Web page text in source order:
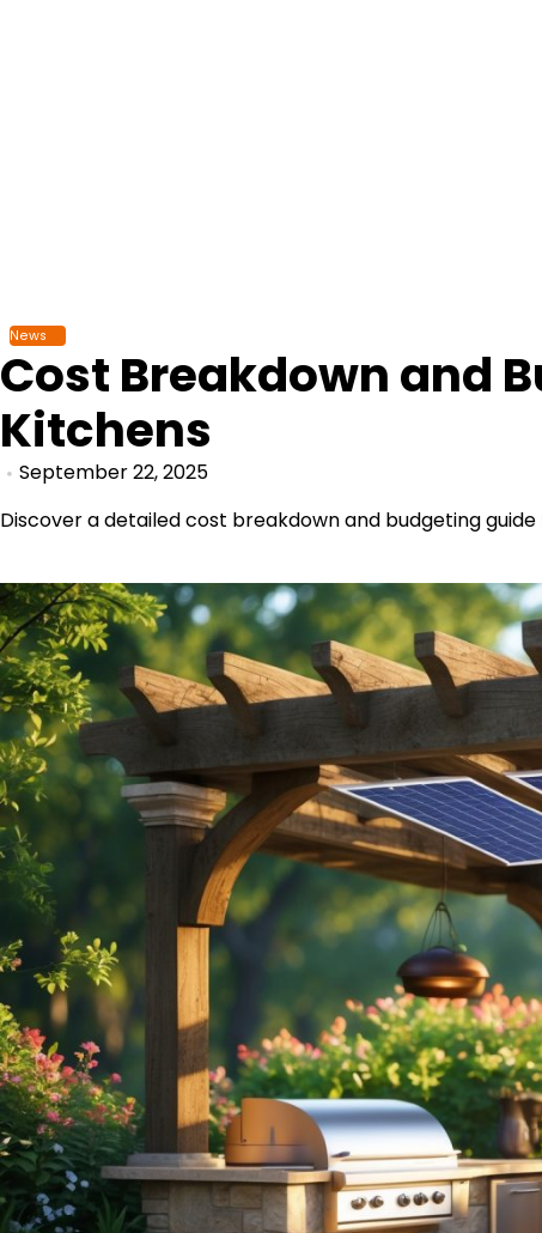
News
Cost Breakdown and
Kitchens
September 22, 2025
Discover a detailed cost breakdown and budgeting